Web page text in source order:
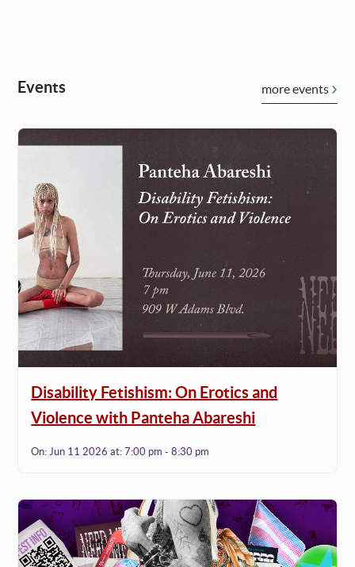
Events more events
Disability Fetishism: On Erotics and
Violence with Panteha Abareshi
On: Jun 11 2026at:7:00 pm - 8:30 pm